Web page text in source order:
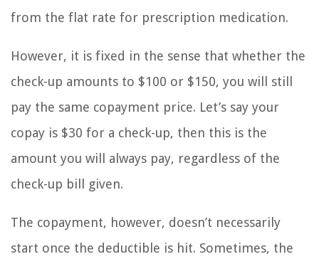
from the flat rate for prescription medication.
However, it is fixed in the sense that whether the
check-up amounts to $100 or $150, you will still
pay the same copayment price. Let’s say your
copay is $30 for a check-up, then this is the
amount you will always pay, regardless of the
check-up bill given.
The copayment, however, doesn’t necessarily
start once the deductible is hit. Sometimes, the